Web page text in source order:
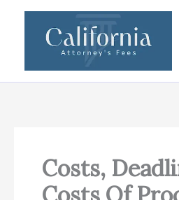
Costs,